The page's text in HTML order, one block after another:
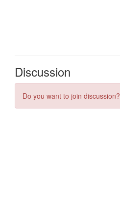
Discussion
Do you want to join discussion?